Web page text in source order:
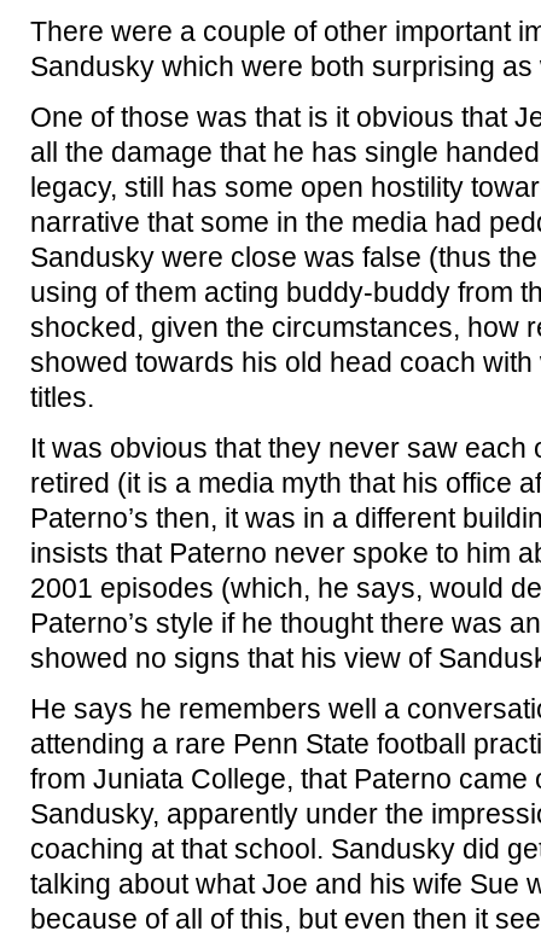
There were a couple of other important
Sandusky which were both surprising
One of those was that is it obvious that
all the damage that he has single
legacy, still has some open hostility
narrative that some in the media had
Sandusky were close was false (thus
using of them acting buddy-buddy from
shocked, given the circumstances, how
showed towards his old head coach
titles.
It was obvious that they never saw each
retired (it is a media myth that his office
Paterno’s then, it was in a different
insists that Paterno never spoke to him
2001 episodes (which, he says, would
Paterno’s style if he thought there was
showed no signs that his view of
He says he remembers well a
attending a rare Penn State football
from Juniata College, that Paterno came
Sandusky, apparently under the
coaching at that school. Sandusky did
talking about what Joe and his wife Sue
because of all of this, but even then it